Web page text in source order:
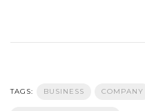
TAGS: BUSINESS COMPANY